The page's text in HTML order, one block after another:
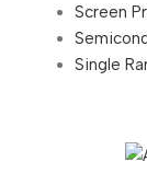
Screen
Single